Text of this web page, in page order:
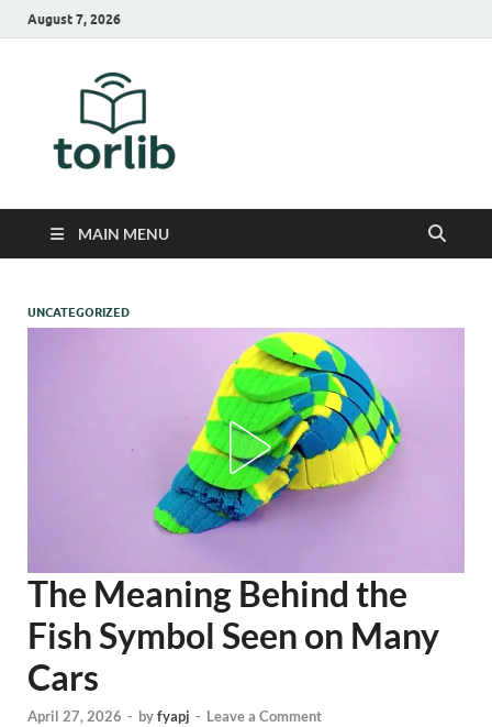
August 7, 2026
MAIN MENU
UNCATEGORIZED
The Meaning Behind the
Fish Symbol Seen on Many
Cars
April 27, 2026 - byfyapj - Leave a Comment